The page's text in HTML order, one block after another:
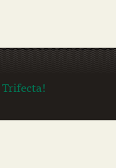
Trifecta!